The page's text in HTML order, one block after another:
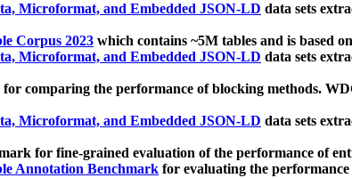
Microformat, and Embedded JSON-LD data sets
Corpus 2023 which contains ~5M tables and is based
Microformat, and Embedded JSON-LD data sets
comparing the performance of blocking methods.
Microformat, and Embedded JSON-LD data sets
for fine-grained evaluation of the performance of
Annotation Benchmark for evaluating the